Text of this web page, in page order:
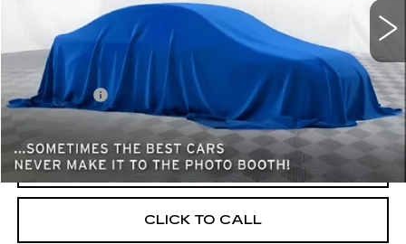
Less
Retail Price
$19,500
Dealer Fees
$262
Internet Price
$19,762
START BUYING PROCESS
CLICK TO CALL